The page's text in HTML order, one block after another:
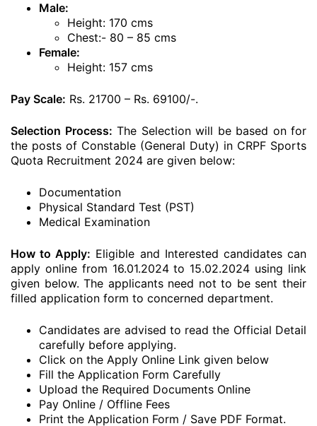
Male:
Height: 170 cms
Chest:- 80 – 85 cms
Female:
Height: 157 cms
Pay Scale: Rs. 21700 – Rs. 69100/-.
Selection Process: The Selection will be based on for
the posts of Constable (General Duty) in CRPF Sports
Quota Recruitment 2024 are given below:
Documentation
Physical Standard Test (PST)
Medical Examination
How to Apply: Eligible and Interested candidates can
apply online from 16.01.2024 to 15.02.2024 using link
given below. The applicants need not to be sent their
filled application form to concerned department.
Candidates are advised to read the Official Detail
carefully before applying.
Click on the Apply Online Link given below
Fill the Application Form Carefully
Upload the Required Documents Online
Pay Online / Offline Fees
Print the Application Form / Save PDF Format.